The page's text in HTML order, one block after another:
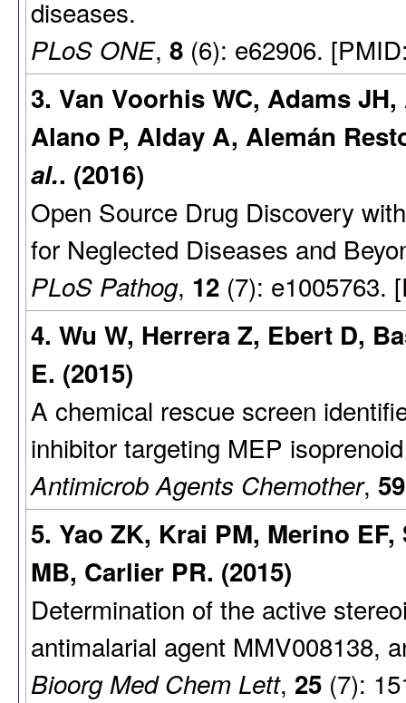
diseases.
PLoS ONE, 8 (6): e62906.
3. Van Voorhis WC, Adams
Alano P, Alday A, Alemán
al.. (2016)
Open Source Drug Discovery
for Neglected Diseases and
PLoS Pathog, 12 (7): e1005763.
4. Wu W, Herrera Z, Ebert D,
E. (2015)
A chemical rescue screen
inhibitor targeting MEP
Antimicrob Agents Chemother, 59
5. Yao ZK, Krai PM, Merino
MB, Carlier PR. (2015)
Determination of the active
antimalarial agent MMV008138,
Bioorg Med Chem Lett, 25 (7):